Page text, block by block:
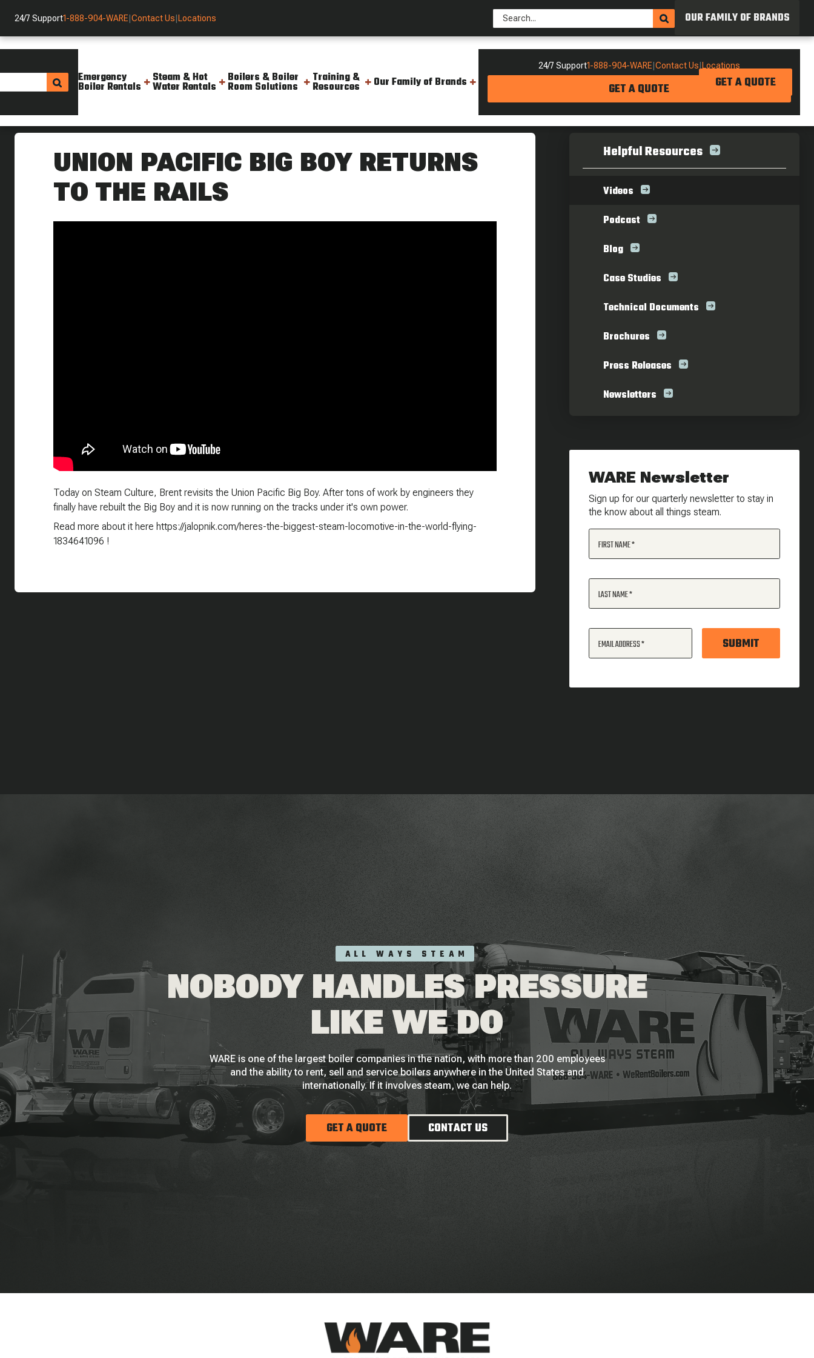
24/7 Support1-888-904-WARE Contact Us Locations OUR FAMILY OF BRANDS
Emergency
Boiler Rentals
Steam & Hot
Water Rentals
Boilers & Boiler
Room Solutions
Training &
Resources Our Family of Brands
24/7 Support1-888-904-WARE Contact Us Locations
GET A QUOTE GET A QUOTE
Helpful Resources
UNION PACIFIC BIG BOY RETURNS
TO THE RAILS
Today on Steam Culture, Brent revisits the Union Pacific Big Boy. After tons of work by engineers they
finally have rebuilt the Big Boy and it is now running on the tracks under it's own power.
Read more about it here https://jalopnik.com/heres-the-biggest-steam-locomotive-in-the-world-flying-
1834641096 !
Helpful Resources
Videos
Podcast
Blog
Case Studies
Technical Documents
Brochures
Press Releases
Newsletters
WARE Newsletter
Sign up for our quarterly newsletter to stay in
the know about all things steam.
FIRST NAME
LAST NAME
EMAIL ADDRESS SUBMIT
ALL WAYS STEAM
NOBODY HANDLES PRESSURE
LIKE WE DO
WARE is one of the largest boiler companies in the nation, with more than 200 employees
and the ability to rent, sell and service boilers anywhere in the United States and
internationally. If it involves steam, we can help.
GET A QUOTE CONTACT US